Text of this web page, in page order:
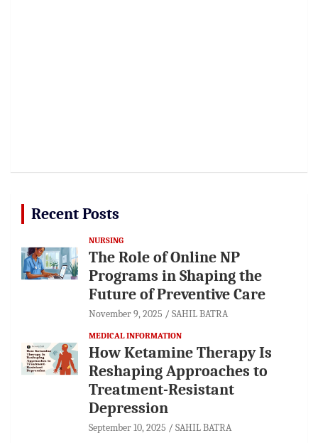
Recent Posts
NURSING
The Role of Online NP
Programs in Shaping the
Future of Preventive Care
November 9, 2025 SAHIL BATRA
MEDICAL INFORMATION
How Ketamine Therapy Is
Reshaping Approaches to
Treatment-Resistant
Depression
September 10, 2025 SAHIL BATRA